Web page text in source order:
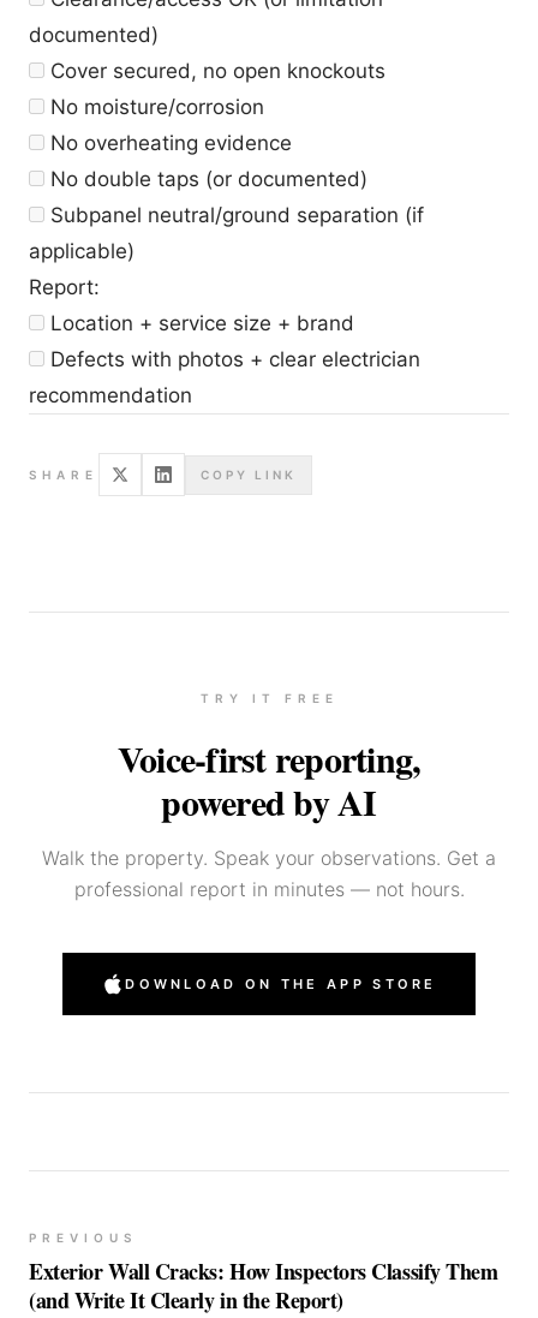
documented)
Cover secured, no open knockouts
No moisture/corrosion
No overheating evidence
No double taps (or documented)
Subpanel neutral/ground separation (if
applicable)
Report:
Location + service size + brand
Defects with photos + clear electrician
recommendation
SHARE COPY LINK
TRY IT FREE
Voice-first reporting,
powered by AI
Walk the property. Speak your observations. Get a
professional report in minutes — not hours.
DOWNLOAD ON THE APP STORE
PREVIOUS
Exterior Wall Cracks: How Inspectors Classify Them
(and Write It Clearly in the Report)